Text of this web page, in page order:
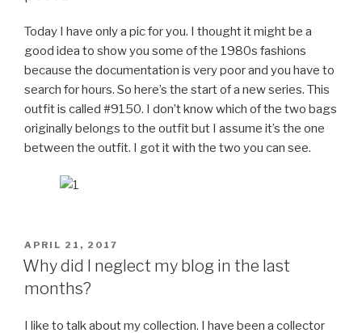
Today I have only a pic for you. I thought it might be a
good idea to show you some of the 1980s fashions
because the documentation is very poor and you have to
search for hours. So here’s the start of a new series. This
outfit is called #9150. I don’t know which of the two bags
originally belongs to the outfit but I assume it’s the one
between the outfit. I got it with the two you can see.
POSTED
ON
APRIL 21, 2017
Why did I neglect my blog in the last
months?
I like to talk about my collection. I have been a collector